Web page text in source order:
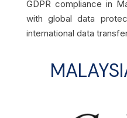
GDPR compliance in
with global data
international data